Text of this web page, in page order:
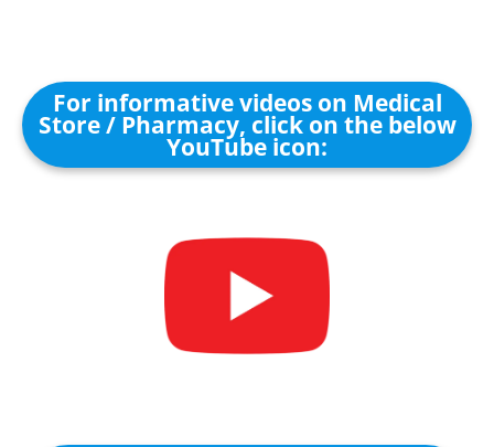
For informative videos on Medical
Store / Pharmacy, click on the below
YouTube icon: